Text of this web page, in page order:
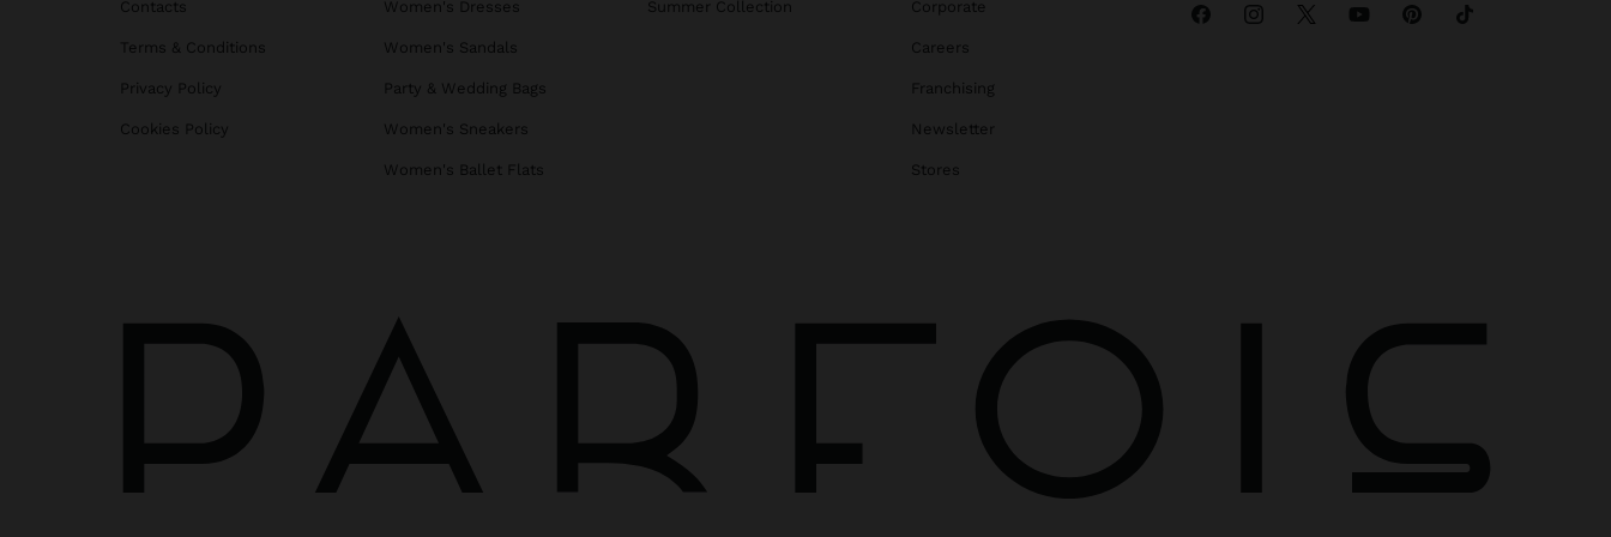
Contacts
Terms & Conditions
Privacy Policy
Cookies Policy
Women's Dresses
Women's Sandals
Party & Wedding Bags
Women's Sneakers
Women's Ballet Flats
Summer Collection Corporate
Careers
Franchising
Newsletter
Stores